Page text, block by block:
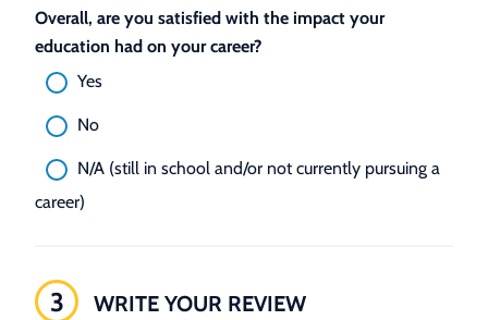
Overall, are you satisfied with the impact your
education had on your career?
Yes
No
N/A (still in school and/or not currently pursuing a
career)
3 WRITE YOUR REVIEW